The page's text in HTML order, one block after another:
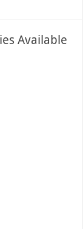
Available